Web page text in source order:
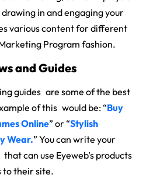
in and engaging your
various content for different
Program fashion.
and Guides
guides are some of the best
of this would be: “Buy
Online” or “Stylish
Wear.” You can write your
can use Eyeweb’s products
to their site.